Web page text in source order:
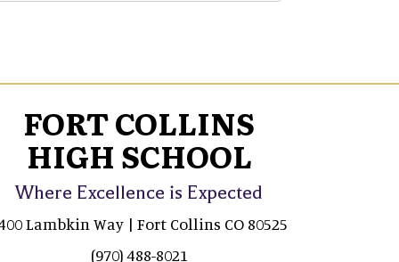
FORT COLLINS
HIGH SCHOOL
Where Excellence is Expected
Lambkin Way | Fort Collins CO 80525
(970) 488-8021